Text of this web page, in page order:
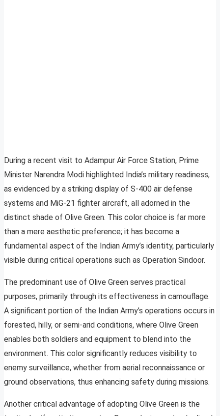
During a recent visit to Adampur Air Force Station, Prime
Minister Narendra Modi highlighted India’s military readiness,
as evidenced by a striking display of S-400 air defense
systems and MiG-21 fighter aircraft, all adorned in the
distinct shade of Olive Green. This color choice is far more
than a mere aesthetic preference; it has become a
fundamental aspect of the Indian Army’s identity, particularly
visible during critical operations such as Operation Sindoor.
The predominant use of Olive Green serves practical
purposes, primarily through its effectiveness in camouflage.
A significant portion of the Indian Army’s operations occurs in
forested, hilly, or semi-arid conditions, where Olive Green
enables both soldiers and equipment to blend into the
environment. This color significantly reduces visibility to
enemy surveillance, whether from aerial reconnaissance or
ground observations, thus enhancing safety during missions.
Another critical advantage of adopting Olive Green is the